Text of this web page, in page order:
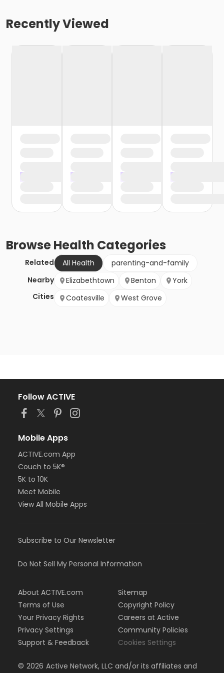
Recently Viewed
BrowseHealth Categories
Related All Health
parenting-and-family
Nearby
Cities
Elizabethtown Benton
York
Coatesville
West Grove
Follow ACTIVE
Mobile Apps
ACTIVE.com App
Couch to 5K®
5K to 10K
Meet Mobile
View All Mobile Apps
Subscribe to Our Newsletter
Do Not Sell My Personal Information
About ACTIVE.com
Terms of Use
Your Privacy Rights
Privacy Settings
Support & Feedback
Sitemap
Copyright Policy
Careers at Active
Community Policies
Cookies Settings
© 2026 Active Network, LLC and/or its affiliates and